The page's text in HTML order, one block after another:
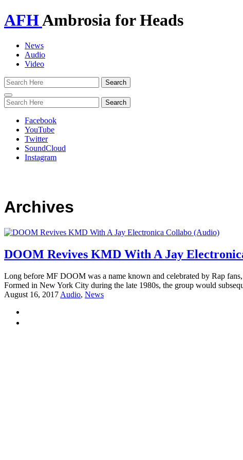
AFHAmbrosia for Heads
News
Audio
Video
Toggle
navigation
Facebook
YouTube
Twitter
SoundCloud
Instagram
Archives
DOOM Revives KMD With A Jay
Long before MF DOOM was a name known and celebrated by Rap
Formed in New York City during the late 1980s, the group would
August 16, 2017 Audio, News